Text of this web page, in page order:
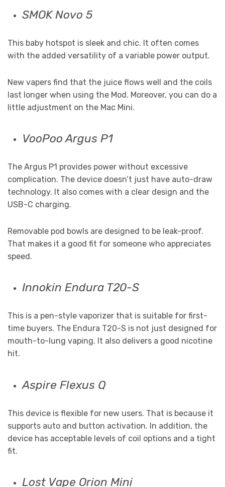
SMOK Novo 5
This baby hotspot is sleek and chic. It often comes
with the added versatility of a variable power output.
New vapers find that the juice flows well and the coils
last longer when using the Mod. Moreover, you can do a
little adjustment on the Mac Mini.
VooPoo Argus P1
The Argus P1 provides power without excessive
complication. The device doesn’t just have auto-draw
technology. It also comes with a clear design and the
USB-C charging.
Removable pod bowls are designed to be leak-proof.
That makes it a good fit for someone who appreciates
speed.
Innokin Endura T20-S
This is a pen-style vaporizer that is suitable for first-
time buyers. The Endura T20-S is not just designed for
mouth-to-lung vaping. It also delivers a good nicotine
hit.
Aspire Flexus Q
This device is flexible for new users. That is because it
supports auto and button activation. In addition, the
device has acceptable levels of coil options and a tight
fit.
Lost Vape Orion Mini